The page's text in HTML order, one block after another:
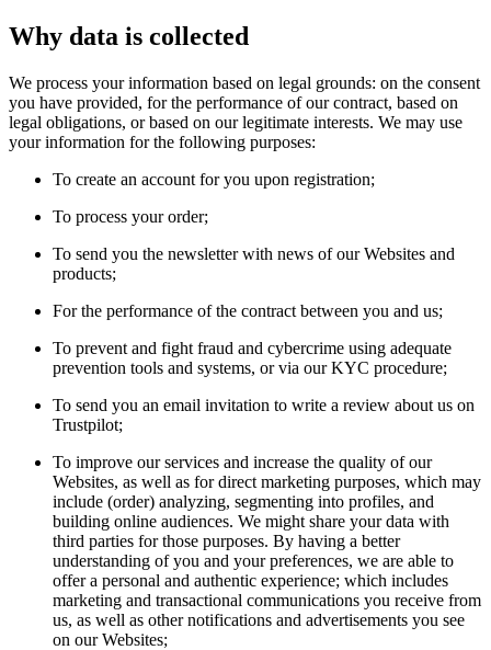
Why data is collected
We process your information based on legal grounds: on the consent
you have provided, for the performance of our contract, based on
legal obligations, or based on our legitimate interests. We may use
your information for the following purposes:
To create an account for you upon registration;
To process your order;
To send you the newsletter with news of our Websites and
products;
For the performance of the contract between you and us;
To prevent and fight fraud and cybercrime using adequate
prevention tools and systems, or via our KYC procedure;
To send you an email invitation to write a review about us on
Trustpilot;
To improve our services and increase the quality of our
Websites, as well as for direct marketing purposes, which may
include (order) analyzing, segmenting into profiles, and
building online audiences. We might share your data with
third parties for those purposes. By having a better
understanding of you and your preferences, we are able to
offer a personal and authentic experience; which includes
marketing and transactional communications you receive from
us, as well as other notifications and advertisements you see
on our Websites;